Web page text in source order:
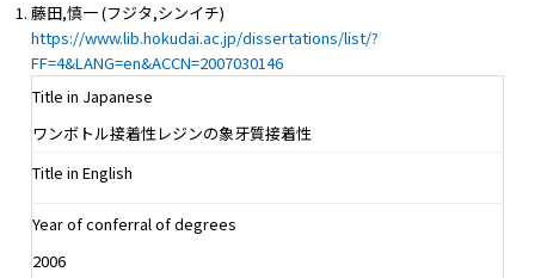
藤田,慎一 (フジタ,シンイチ)
https://www.lib.hokudai.ac.jp/dissertations/list/?
FF=4&LANG=en&ACCN=2007030146
Title in Japanese
ワンボトル接着性レジンの象牙質接着性
Title in English
Year of conferral of degrees
2006